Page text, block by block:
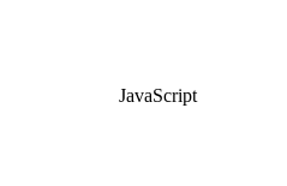
JavaScript